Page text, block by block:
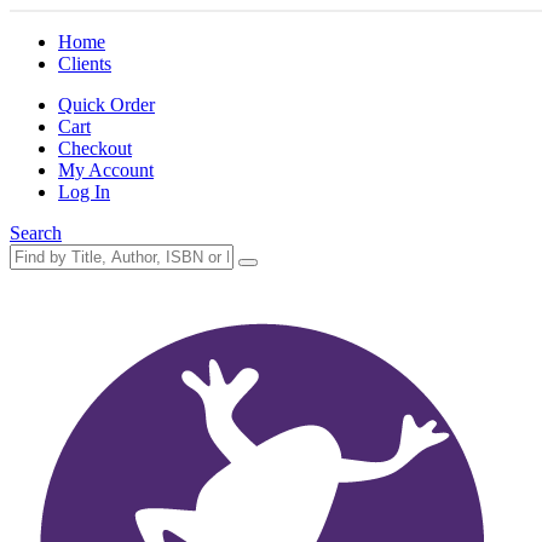
Home
Clients
Quick Order
Cart
Checkout
My Account
Log In
Search